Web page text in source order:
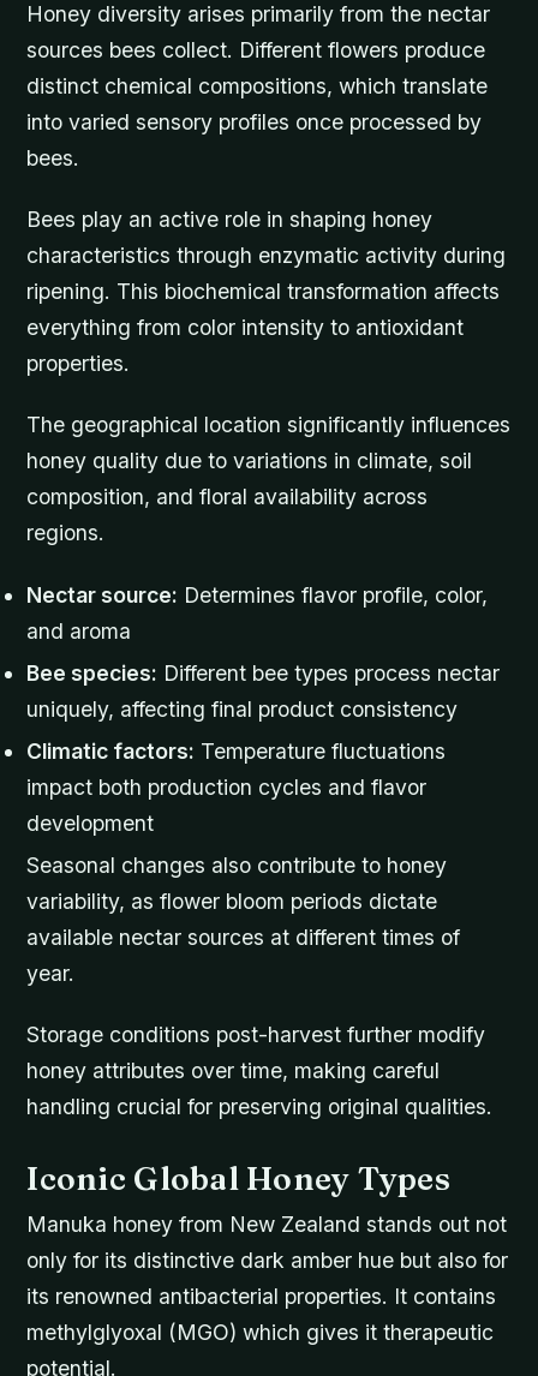
Honey diversity arises primarily from the nectar
sources bees collect. Different flowers produce
distinct chemical compositions, which translate
into varied sensory profiles once processed by
bees.
Bees play an active role in shaping honey
characteristics through enzymatic activity during
ripening. This biochemical transformation affects
everything from color intensity to antioxidant
properties.
The geographical location significantly influences
honey quality due to variations in climate, soil
composition, and floral availability across
regions.
Nectar source: Determines flavor profile, color,
and aroma
Bee species: Different bee types process nectar
uniquely, affecting final product consistency
Climatic factors: Temperature fluctuations
impact both production cycles and flavor
development
Seasonal changes also contribute to honey
variability, as flower bloom periods dictate
available nectar sources at different times of
year.
Storage conditions post-harvest further modify
honey attributes over time, making careful
handling crucial for preserving original qualities.
Iconic Global Honey Types
Manuka honey from New Zealand stands out not
only for its distinctive dark amber hue but also for
its renowned antibacterial properties. It contains
methylglyoxal (MGO) which gives it therapeutic
potential.